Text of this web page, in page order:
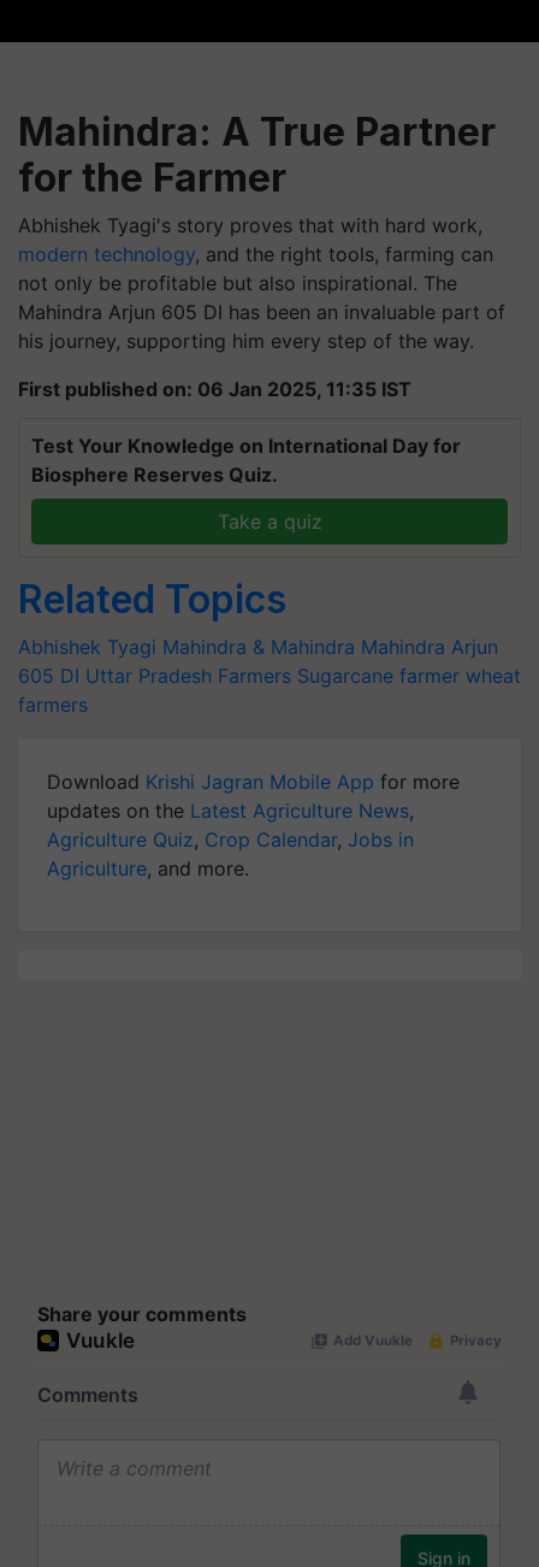
Mahindra: A True Partner
for the Farmer
Abhishek Tyagi's story proves that with hard work,
modern technology, and the right tools, farming can
not only be profitable but also inspirational. The
Mahindra Arjun 605 DI has been an invaluable part of
his journey, supporting him every step of the way.
First published on: 06 Jan 2025, 11:35 IST
Test Your Knowledge on International Day for
Biosphere Reserves Quiz.
Take a quiz
Related Topics
Abhishek Tyagi Mahindra & Mahindra Mahindra Arjun
605 DI Uttar Pradesh Farmers Sugarcane farmer wheat
farmers
Download Krishi Jagran Mobile App for more
updates on the Latest Agriculture News,
Agriculture Quiz, Crop Calendar, Jobs in
Agriculture, and more.
Share your comments